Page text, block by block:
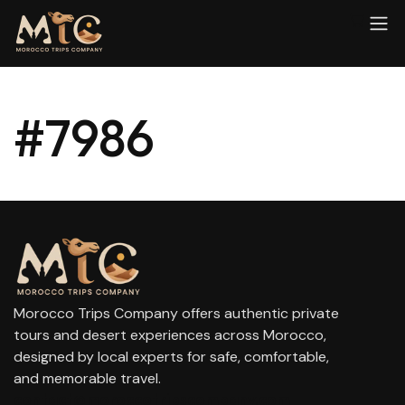
#7986
Morocco Trips Company offers authentic private
tours and desert experiences across Morocco,
designed by local experts for safe, comfortable,
and memorable travel.